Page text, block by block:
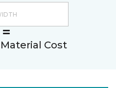
Cost